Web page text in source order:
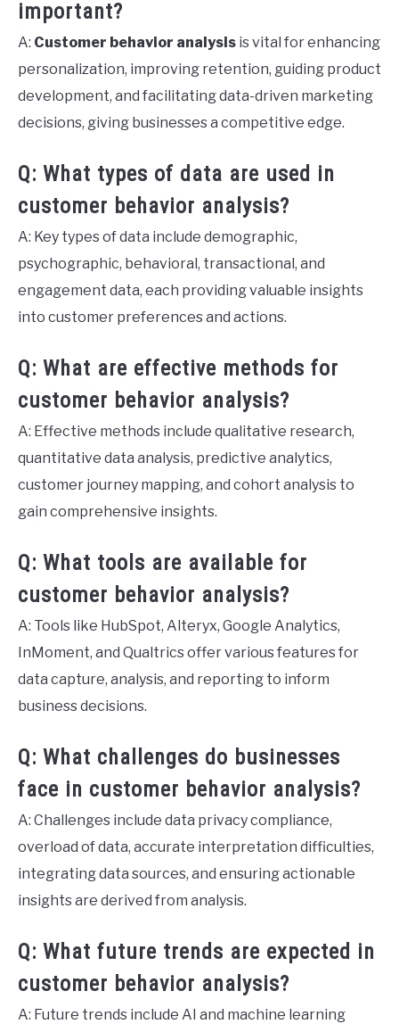
important?
A: Customer behavior analysis is vital for enhancing
personalization, improving retention, guiding product
development, and facilitating data-driven marketing
decisions, giving businesses a competitive edge.
Q: What types of data are used in
customer behavior analysis?
A: Key types of data include demographic,
psychographic, behavioral, transactional, and
engagement data, each providing valuable insights
into customer preferences and actions.
Q: What are effective methods for
customer behavior analysis?
A: Effective methods include qualitative research,
quantitative data analysis, predictive analytics,
customer journey mapping, and cohort analysis to
gain comprehensive insights.
Q: What tools are available for
customer behavior analysis?
A: Tools like HubSpot, Alteryx, Google Analytics,
InMoment, and Qualtrics offer various features for
data capture, analysis, and reporting to inform
business decisions.
Q: What challenges do businesses
face in customer behavior analysis?
A: Challenges include data privacy compliance,
overload of data, accurate interpretation difficulties,
integrating data sources, and ensuring actionable
insights are derived from analysis.
Q: What future trends are expected in
customer behavior analysis?
A: Future trends include AI and machine learning